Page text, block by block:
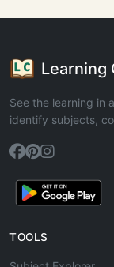
Learning
See the learning in
identify subjects,
TOOLS